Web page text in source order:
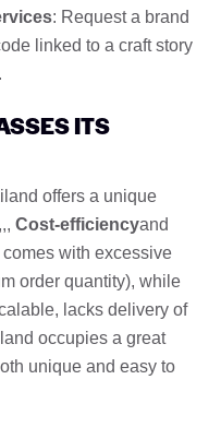
: Request a brand
linked to a craft story
ITS
offers a unique
Cost-efficiencyand
with excessive
order quantity), while
lacks delivery of
occupies a great
unique and easy to